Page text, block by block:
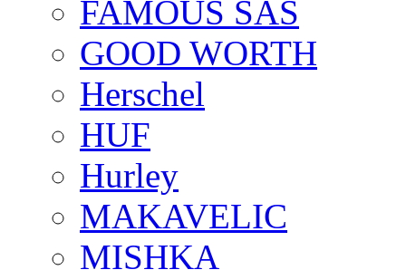
FAMOUS SAS
GOOD WORTH
Herschel
HUF
Hurley
MAKAVELIC
MISHKA